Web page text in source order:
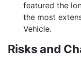
featured the
the most
Vehicle.
Risks and